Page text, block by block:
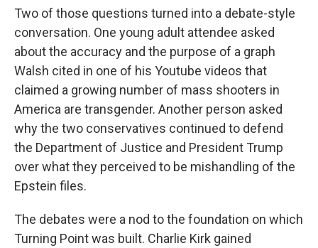
Two of those questions turned into a debate-style
conversation. One young adult attendee asked
about the accuracy and the purpose of a graph
Walsh cited in one of his Youtube videos that
claimed a growing number of mass shooters in
America are transgender. Another person asked
why the two conservatives continued to defend
the Department of Justice and President Trump
over what they perceived to be mishandling of the
Epstein files.
The debates were a nod to the foundation on which
Turning Point was built. Charlie Kirk gained